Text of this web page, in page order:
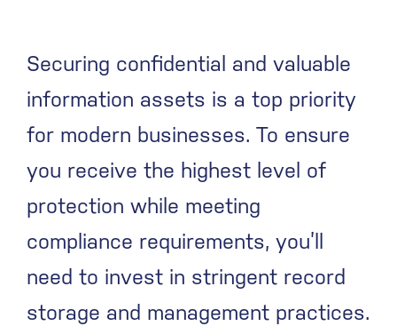
Securing confidential and valuable
information assets is a top priority
for modern businesses. To ensure
you receive the highest level of
protection while meeting
compliance requirements, you’ll
need to invest in stringent record
storage and management practices.